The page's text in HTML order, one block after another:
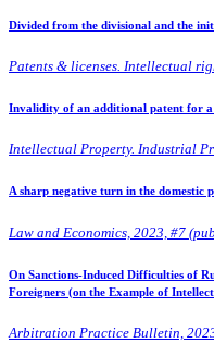
Divided from the divisional and the
Patents & licenses. Intellectual
Invalidity of an additional patent for
Intellectual Property. Industrial
A sharp negative turn in the domestic
Law and Economics, 2023, #7
On Sanctions-Induced Difficulties of
Foreigners (on the Example of
Arbitration Practice Bulletin,